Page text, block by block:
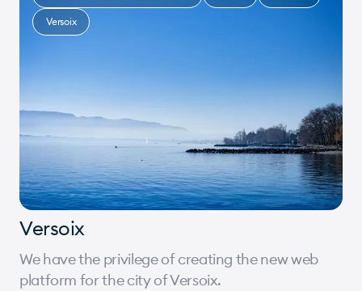
Versoix
We have the privilege of creating the new web
platform for the city of Versoix.
Versoix